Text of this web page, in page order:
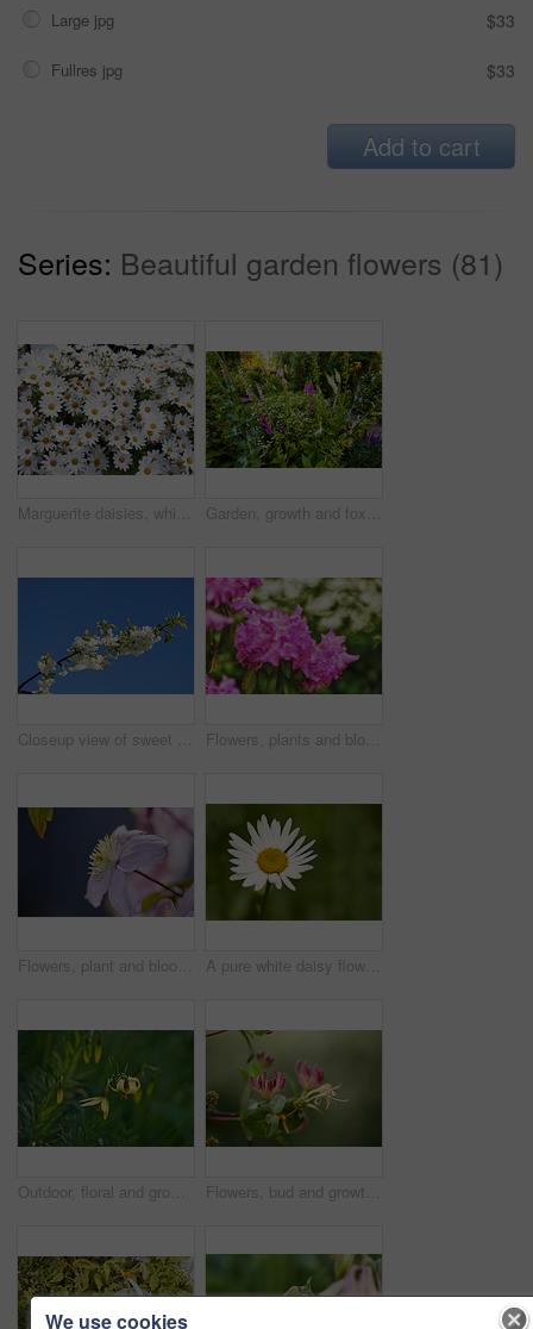
Large jpg $33
Fullres jpg $33
Add to cart
Series: Beautiful garden flowers (81)
Marguerite daisies, white flowers blooming outdoors in a garden on a spring day. Bright flowerheads blossoming in a lush green bush outside in a park. Vibrant flowering plants growing in a yard Garden, growth and foxglove flowers in spring, nature or eco friendly with variety for botany. Floral bloom, many plants and leaves with sustainability, sage or daisy in bush outdoor for beauty
Closeup view of sweet cherry blossoms on a branch against a blue sky and copy space from below. Small white flowers growing outside on a clear day. Details of floral patterns and textures in nature Flowers, plants and blooming growth in nature for biodiversity, horticulture and spring season. Closeup, rhododendron and floral blossom in sustainable environment, green foliage and flowering shrub
Flowers, plant and blooming growth in nature for biodiversity, horticulture and spring season. Clematis, floral and blossom in sustainable environment, flowering shrub and gardening vine outdoor A pure white daisy flower growing in a botanical garden or grassy fields in Spring. A beautiful isolated, natural closeup of a blooming marguerite plant with green blurred background.
Outdoor, floral and growth of flowers in nature, sustainability and blossom in botanical environment. Morning, blooming and plants in natural ecosystem, ecology and yellow lily at park in France Flowers, bud and growth of plant in nature for biodiversity, horticulture and spring season. Space, honeysuckle petals and floral blossom in sustainable environment, green foliage and flowering shrub
We use cookies